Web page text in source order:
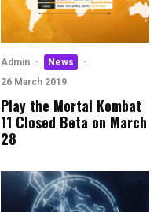
Admin · News
·
26 March 2019
Play the Mortal Kombat
11 Closed Beta on March
28